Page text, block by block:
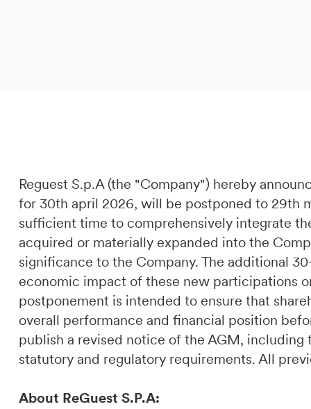
Reguest S.p.A (the "Company") hereby
for 30th april 2026, will be postponed to 29th
sufficient time to comprehensively integrate
acquired or materially expanded into the
significance to the Company. The additional
economic impact of these new participations
postponement is intended to ensure that
overall performance and financial position
publish a revised notice of the AGM,
statutory and regulatory requirements. All
About ReGuest S.P.A: